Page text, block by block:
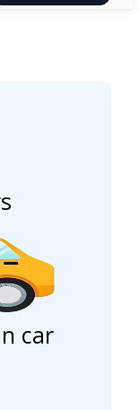
car